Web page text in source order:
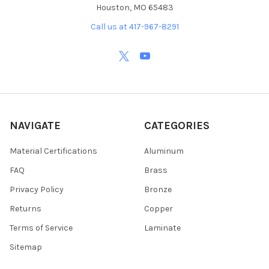
Houston, MO 65483
Call us at 417-967-8291
NAVIGATE
Material Certifications
FAQ
Privacy Policy
Returns
Terms of Service
Sitemap
CATEGORIES
Aluminum
Brass
Bronze
Copper
Laminate